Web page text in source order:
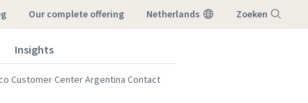
our complete offering Netherlands Zoeken
Insights
Customer Center Argentina Contact